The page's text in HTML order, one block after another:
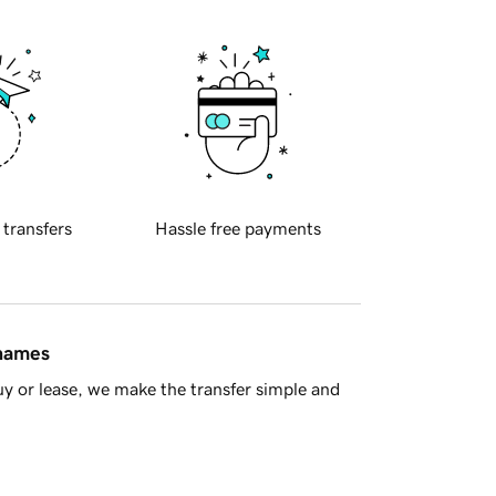
transfers Hassle free payments
or lease, we make the transfer simple and